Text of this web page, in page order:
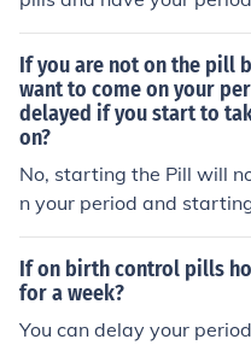
If you are not on the pill
want to come on your
delayed if you start to
on?
No, starting the Pill will
n your period and
cause breakthrough
weeks. The pill will start
r a full cycle, depending
ion sometimes it takes a
If on birth control pills
for a week?
You can delay your